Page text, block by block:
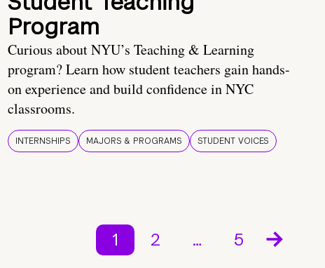
Program
Curious about NYU’s Teaching & Learning
program? Learn how student teachers gain hands-
on experience and build confidence in NYC
classrooms.
INTERNSHIPS MAJORS & PROGRAMS STUDENT VOICES
1 2 … 5